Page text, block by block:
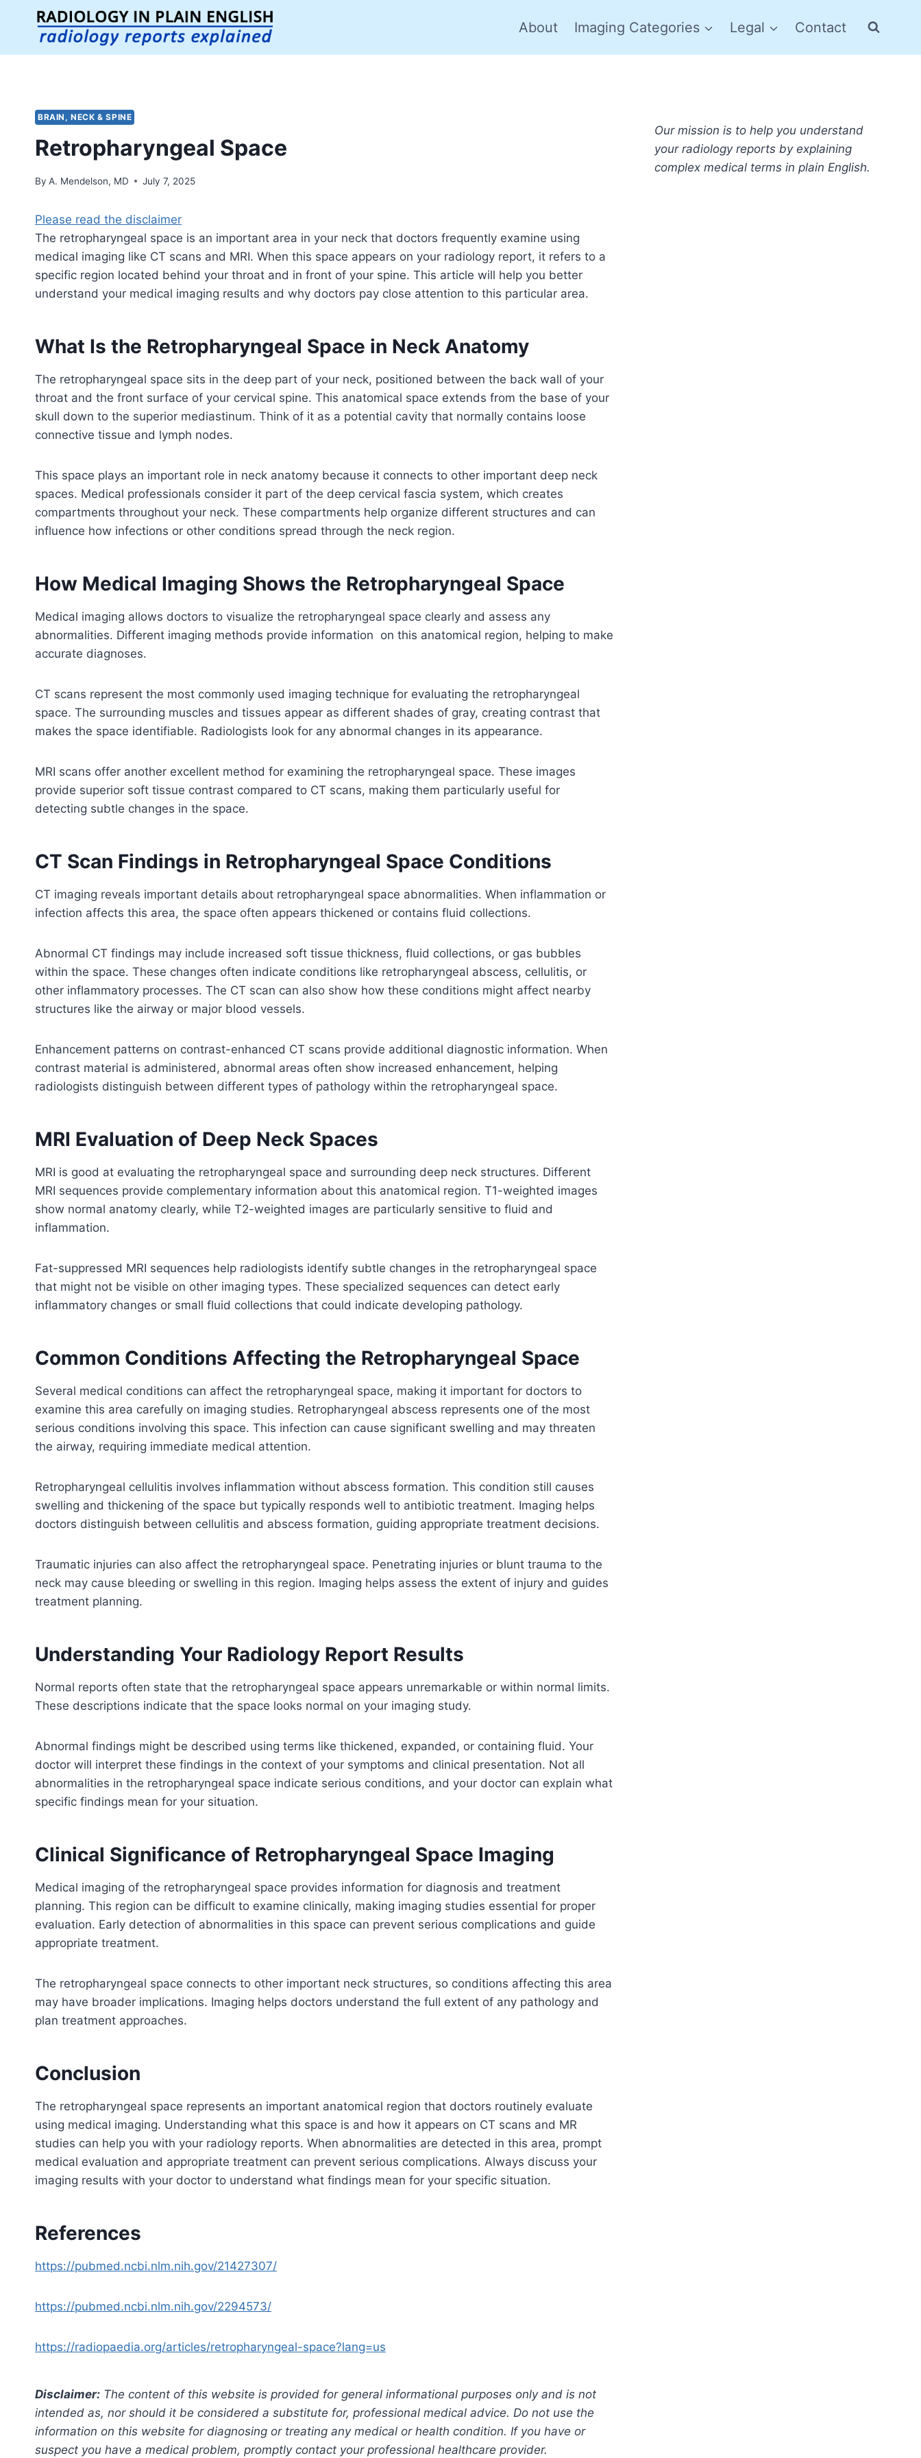
content
About Imaging Categories Legal Contact
BRAIN, NECK & SPINE
Retropharyngeal Space
By A. Mendelson, MD July 7, 2025
Please read the disclaimer
The retropharyngeal space is an important area in your neck that doctors frequently examine using
medical imaging like CT scans and MRI. When this space appears on your radiology report, it refers to a
specific region located behind your throat and in front of your spine. This article will help you better
understand your medical imaging results and why doctors pay close attention to this particular area.
What Is the Retropharyngeal Space in Neck Anatomy
The retropharyngeal space sits in the deep part of your neck, positioned between the back wall of your
throat and the front surface of your cervical spine. This anatomical space extends from the base of your
skull down to the superior mediastinum. Think of it as a potential cavity that normally contains loose
connective tissue and lymph nodes.
This space plays an important role in neck anatomy because it connects to other important deep neck
spaces. Medical professionals consider it part of the deep cervical fascia system, which creates
compartments throughout your neck. These compartments help organize different structures and can
influence how infections or other conditions spread through the neck region.
How Medical Imaging Shows the Retropharyngeal Space
Medical imaging allows doctors to visualize the retropharyngeal space clearly and assess any
abnormalities. Different imaging methods provide information on this anatomical region, helping to make
accurate diagnoses.
CT scans represent the most commonly used imaging technique for evaluating the retropharyngeal
space. The surrounding muscles and tissues appear as different shades of gray, creating contrast that
makes the space identifiable. Radiologists look for any abnormal changes in its appearance.
MRI scans offer another excellent method for examining the retropharyngeal space. These images
provide superior soft tissue contrast compared to CT scans, making them particularly useful for
detecting subtle changes in the space.
CT Scan Findings in Retropharyngeal Space Conditions
CT imaging reveals important details about retropharyngeal space abnormalities. When inflammation or
infection affects this area, the space often appears thickened or contains fluid collections.
Abnormal CT findings may include increased soft tissue thickness, fluid collections, or gas bubbles
within the space. These changes often indicate conditions like retropharyngeal abscess, cellulitis, or
other inflammatory processes. The CT scan can also show how these conditions might affect nearby
structures like the airway or major blood vessels.
Enhancement patterns on contrast-enhanced CT scans provide additional diagnostic information. When
contrast material is administered, abnormal areas often show increased enhancement, helping
radiologists distinguish between different types of pathology within the retropharyngeal space.
MRI Evaluation of Deep Neck Spaces
MRI is good at evaluating the retropharyngeal space and surrounding deep neck structures. Different
MRI sequences provide complementary information about this anatomical region. T1-weighted images
show normal anatomy clearly, while T2-weighted images are particularly sensitive to fluid and
inflammation.
Fat-suppressed MRI sequences help radiologists identify subtle changes in the retropharyngeal space
that might not be visible on other imaging types. These specialized sequences can detect early
inflammatory changes or small fluid collections that could indicate developing pathology.
Common Conditions Affecting the Retropharyngeal Space
Several medical conditions can affect the retropharyngeal space, making it important for doctors to
examine this area carefully on imaging studies. Retropharyngeal abscess represents one of the most
serious conditions involving this space. This infection can cause significant swelling and may threaten
the airway, requiring immediate medical attention.
Retropharyngeal cellulitis involves inflammation without abscess formation. This condition still causes
swelling and thickening of the space but typically responds well to antibiotic treatment. Imaging helps
doctors distinguish between cellulitis and abscess formation, guiding appropriate treatment decisions.
Traumatic injuries can also affect the retropharyngeal space. Penetrating injuries or blunt trauma to the
neck may cause bleeding or swelling in this region. Imaging helps assess the extent of injury and guides
treatment planning.
Understanding Your Radiology Report Results
Normal reports often state that the retropharyngeal space appears unremarkable or within normal limits.
These descriptions indicate that the space looks normal on your imaging study.
Abnormal findings might be described using terms like thickened, expanded, or containing fluid. Your
doctor will interpret these findings in the context of your symptoms and clinical presentation. Not all
abnormalities in the retropharyngeal space indicate serious conditions, and your doctor can explain what
specific findings mean for your situation.
Clinical Significance of Retropharyngeal Space Imaging
Medical imaging of the retropharyngeal space provides information for diagnosis and treatment
planning. This region can be difficult to examine clinically, making imaging studies essential for proper
evaluation. Early detection of abnormalities in this space can prevent serious complications and guide
appropriate treatment.
The retropharyngeal space connects to other important neck structures, so conditions affecting this area
may have broader implications. Imaging helps doctors understand the full extent of any pathology and
plan treatment approaches.
Conclusion
The retropharyngeal space represents an important anatomical region that doctors routinely evaluate
using medical imaging. Understanding what this space is and how it appears on CT scans and MR
studies can help you with your radiology reports. When abnormalities are detected in this area, prompt
medical evaluation and appropriate treatment can prevent serious complications. Always discuss your
imaging results with your doctor to understand what findings mean for your specific situation.
References
https://pubmed.ncbi.nlm.nih.gov/21427307/
https://pubmed.ncbi.nlm.nih.gov/2294573/
https://radiopaedia.org/articles/retropharyngeal-space?lang=us
Disclaimer: The content of this website is provided for general informational purposes only and is not
intended as, nor should it be considered a substitute for, professional medical advice. Do not use the
information on this website for diagnosing or treating any medical or health condition. If you have or
suspect you have a medical problem, promptly contact your professional healthcare provider.
Our mission is to help you understand
your radiology reports by explaining
complex medical terms in plain English.